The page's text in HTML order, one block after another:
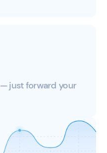
— just forward your